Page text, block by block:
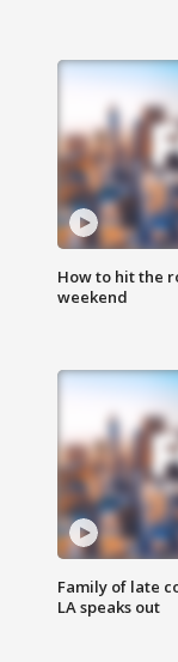
How to hit the
weekend
Family of late
LA speaks out